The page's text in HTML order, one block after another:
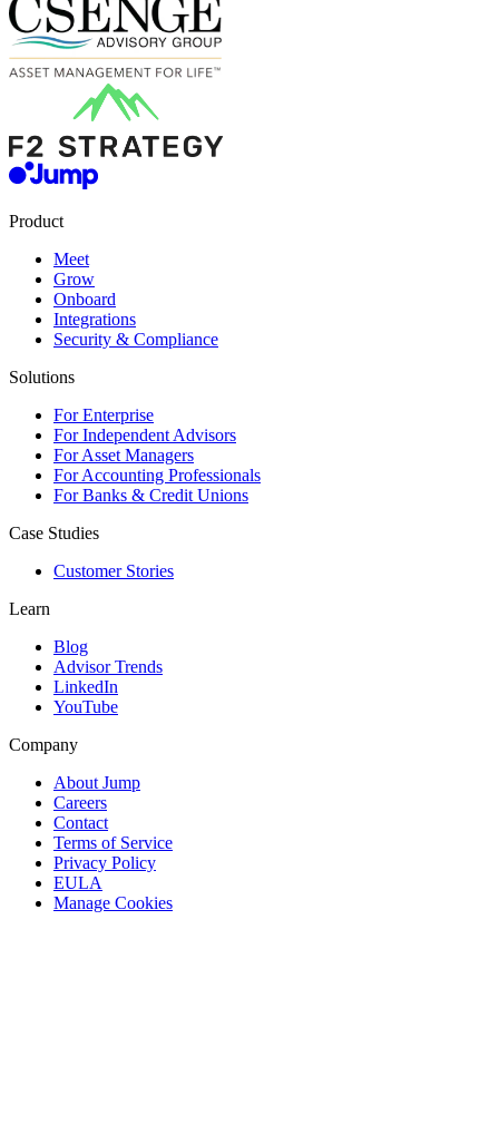
Product
Meet
Grow
Onboard
Integrations
Security & Compliance
Solutions
For Enterprise
For Independent Advisors
For Asset Managers
For Accounting Professionals
For Banks & Credit Unions
Case Studies
Customer Stories
Learn
Blog
Advisor Trends
LinkedIn
YouTube
Company
About Jump
Careers
Contact
Terms of Service
Privacy Policy
EULA
Manage Cookies